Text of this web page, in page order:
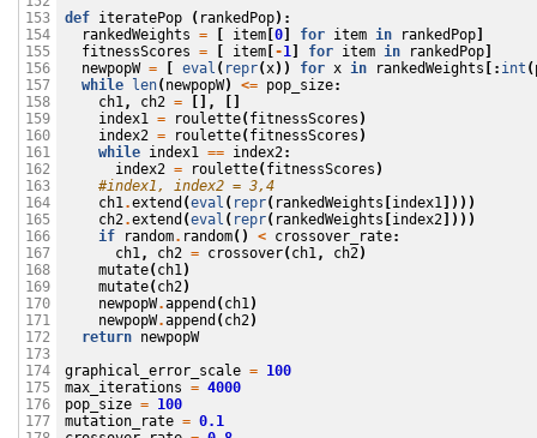
153
154
155
156
157
158
159
160
161
162
163
164
165
166
167
168
169
170
171
172
173
174
175
176
177
def iteratePop ( rankedPop):
rankedWeights = item 0 for item in rankedPop
fitnessScores = item -1 for item in rankedPop
newpopW = eval ( repr(x)) for x in rankedWeights [: int (
while
len( newpopW) <= pop_size:
ch1, ch2 = [],
index1 = roulette( fitnessScores )
index2 = roulette( fitnessScores )
while index1 == index2:
index2 = roulette( fitnessScores )
#index1, index2 = 3,4
ch1.extend (eval ( repr( rankedWeights index1 ])))
ch2.extend (eval ( repr( rankedWeights index2 ])))
if
random. random() < crossover_rate:
ch1, ch2 = crossover( ch1, ch2)
mutate( ch1)
mutate( ch2)
newpopW.append ( ch1)
newpopW.append ( ch2)
return newpopW
graphical_error_scale = 100
max_iterations = 4000
pop_size = 100
mutation_rate = 0.1